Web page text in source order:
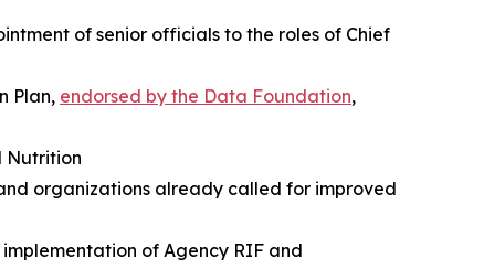
of senior officials to the roles of Chief
Plan, endorsed by the Data Foundation,
Nutrition
organizations already called for improved
of Agency RIF and